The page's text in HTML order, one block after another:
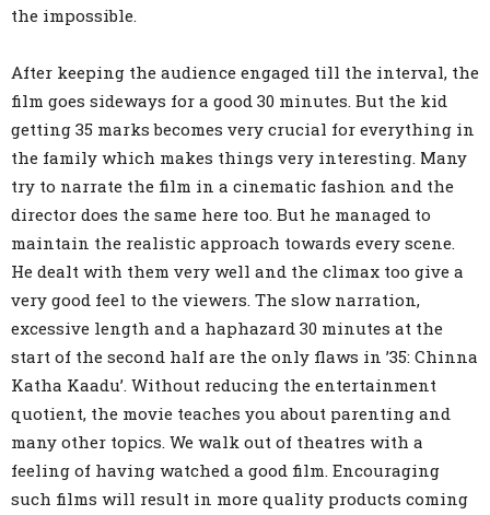
the impossible.
After keeping the audience engaged till the interval, the
film goes sideways for a good 30 minutes. But the kid
getting 35 marks becomes very crucial for everything in
the family which makes things very interesting. Many
try to narrate the film in a cinematic fashion and the
director does the same here too. But he managed to
maintain the realistic approach towards every scene.
He dealt with them very well and the climax too give a
very good feel to the viewers. The slow narration,
excessive length and a haphazard 30 minutes at the
start of the second half are the only flaws in ’35: Chinna
Katha Kaadu’. Without reducing the entertainment
quotient, the movie teaches you about parenting and
many other topics. We walk out of theatres with a
feeling of having watched a good film. Encouraging
such films will result in more quality products coming